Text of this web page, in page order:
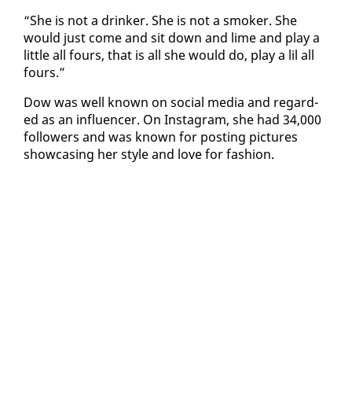
“She is not a drinker. She is not a smok­er. She
would just come and sit down and lime and play a
lit­tle all fours, that is all she would do, play a lil all
fours.”
Dow was well known on so­cial me­dia and re­gard­
ed as an in­flu­encer. On In­sta­gram, she had 34,000
fol­low­ers and was known for post­ing pic­tures
show­cas­ing her style and love for fash­ion.